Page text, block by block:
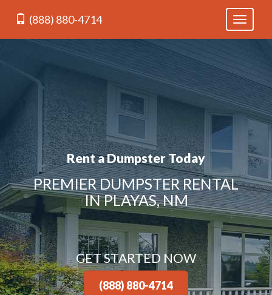
Toggle
(888) 880-4714
Rent a Dumpster Today
PREMIER DUMPSTER RENTAL
IN PLAYAS, NM
GET STARTED NOW
(888) 880-4714